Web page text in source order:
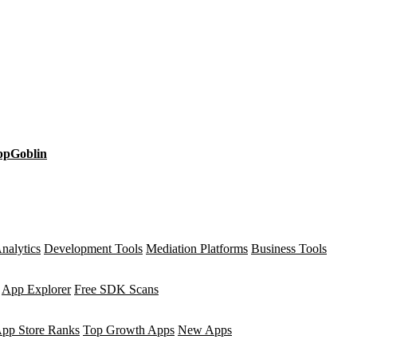
Development Tools Mediation Platforms Business Tools
App Explorer Free SDK Scans
Store Ranks Top Growth Apps New Apps